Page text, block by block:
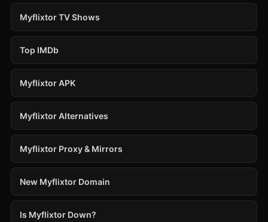
Myflixtor TV Shows
Top IMDb
Myflixtor APK
Myflixtor Alternatives
Myflixtor Proxy & Mirrors
New Myflixtor Domain
Is Myflixtor Down?